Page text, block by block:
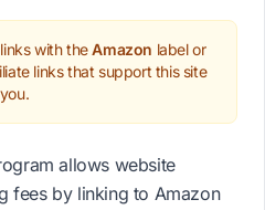
with theAmazon label or
links that support this site
allows website
fees by linking to Amazon